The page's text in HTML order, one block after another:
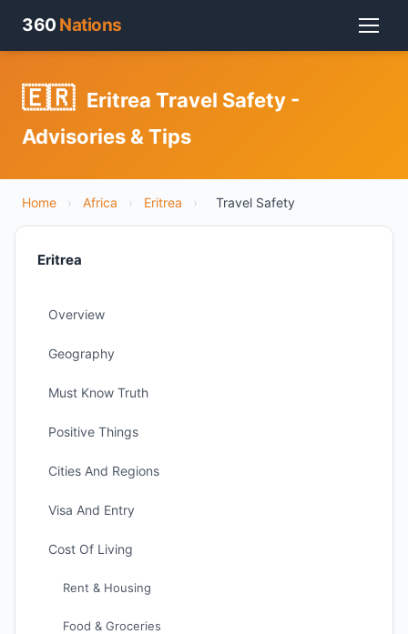
360 Nations
🇪🇷 Eritrea Travel Safety -
Advisories & Tips
Home › Africa › Eritrea › Travel Safety
Eritrea
Overview
Geography
Must Know Truth
Positive Things
Cities And Regions
Visa And Entry
Cost Of Living
Rent & Housing
Food & Groceries